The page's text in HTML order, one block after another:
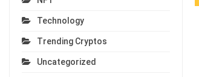
Technology
Trending Cryptos
Uncategorized